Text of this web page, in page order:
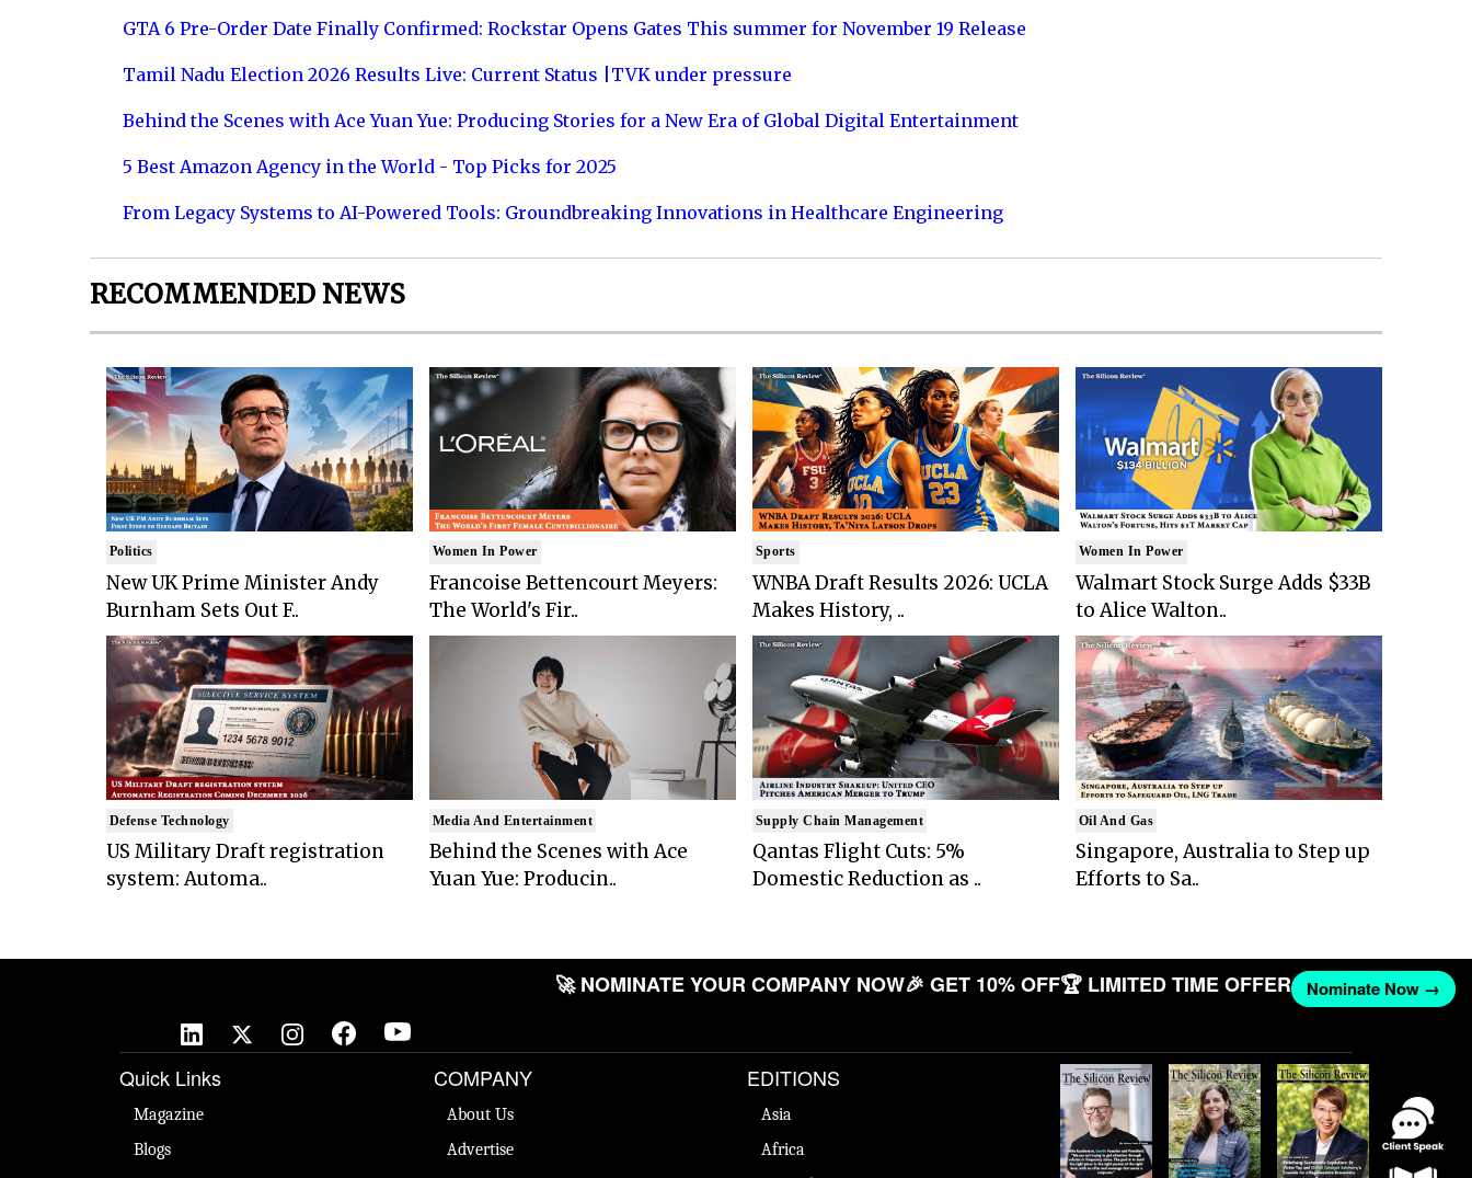
GTA 6 Pre-Order Date Finally Confirmed: Rockstar Opens Gates This summer for November 19 Release
Tamil Nadu Election 2026 Results Live: Current Status |TVK under pressure
Behind the Scenes with Ace Yuan Yue: Producing Stories for a New Era of Global Digital Entertainment
5 Best Amazon Agency in the World - Top Picks for 2025
From Legacy Systems to AI-Powered Tools: Groundbreaking Innovations in Healthcare Engineering
RECOMMENDED NEWS
Politics
New UK Prime Minister Andy
Burnham Sets Out F..
Defense Technology
US Military Draft registration
system: Automa..
Women In Power
Francoise Bettencourt Meyers:
The World's Fir..
Media And Entertainment
Behind the Scenes with Ace
Yuan Yue: Producin..
Sports
WNBA Draft Results 2026: UCLA
Makes History, ..
Supply Chain Management
Qantas Flight Cuts: 5%
Domestic Reduction as ..
Women In Power
Walmart Stock Surge Adds $33B
to Alice Walton..
Oil And Gas
Singapore, Australia to Step up
Efforts to Sa..
🚀 NOMINATE YOUR COMPANY NOW🎉 GET 10% OFF🏆 LIMITED TIME OFFER Nominate Now →
Quick Links
Magazine
Blogs
COMPANY
About Us
Advertise
EDITIONS
Asia
Africa